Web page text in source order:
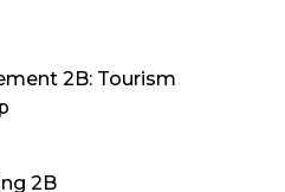
2B: Tourism
2B